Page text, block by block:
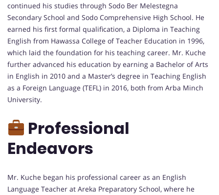
continued his studies through Sodo Ber Melestegna
Secondary School and Sodo Comprehensive High School. He
earned his first formal qualification, a Diploma in Teaching
English from Hawassa College of Teacher Education in 1996,
which laid the foundation for his teaching career. Mr. Kuche
further advanced his education by earning a Bachelor of Arts
in English in 2010 and a Master’s degree in Teaching English
as a Foreign Language (TEFL) in 2016, both from Arba Minch
University.
Professional
Endeavors
Mr. Kuche began his professional career as an English
Language Teacher at Areka Preparatory School, where he